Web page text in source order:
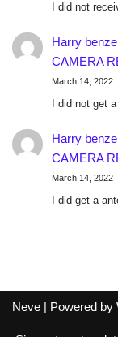
I did not
Harry
CAMERA
March 14, 2022
I did not get
Harry
CAMERA
March 14, 2022
I did get a
Neve | Powered by